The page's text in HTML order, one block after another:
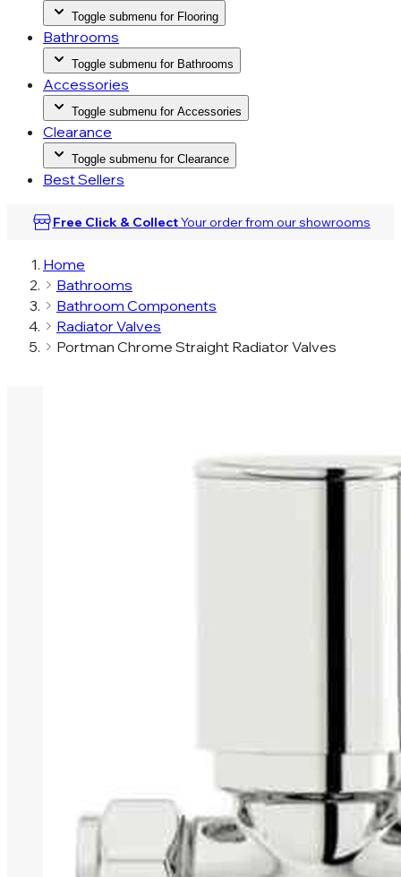
Toggle submenu for Flooring
Bathrooms
Toggle submenu for Bathrooms
Accessories
Toggle submenu for Accessories
Clearance
Toggle submenu for Clearance
Best Sellers
Free Click & CollectYour order from ourshowrooms
Home
Bathrooms
Bathroom Components
Radiator Valves
Portman Chrome Straight Radiator Valves